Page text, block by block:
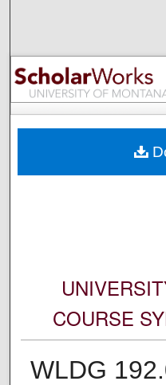
My
Digital
COURSE
WLDG